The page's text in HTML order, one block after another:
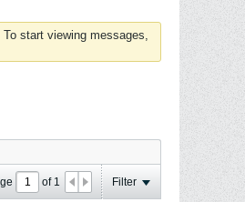
start viewing messages,
of 1 Filter